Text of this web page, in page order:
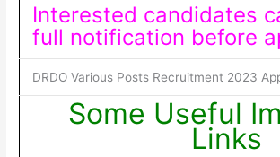
Interested candidates
full notification before
DRDO Various Posts Recruitment 2023
Some Useful
Links